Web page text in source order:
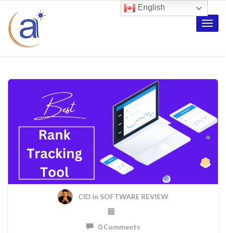
Toggle
CID in SOFTWARE REVIEW
0 Comments
English